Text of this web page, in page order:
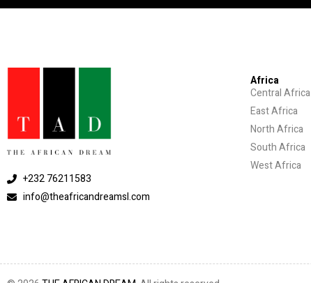
+232 76211583
info@theafricandreamsl.com
Africa
Central Africa
East Africa
North Africa
South Africa
West Africa